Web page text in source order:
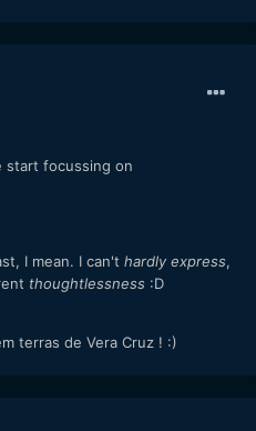
start focussing on
I mean. I can't hardly express,
thoughtlessness :D
terras de Vera Cruz ! :)